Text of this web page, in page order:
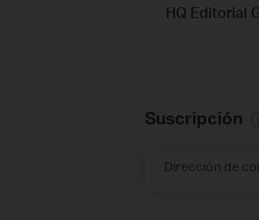
HQ Editorial
Suscripción
Dirección de